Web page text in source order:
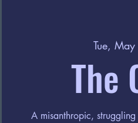
Tue,
The
A misanthropic,